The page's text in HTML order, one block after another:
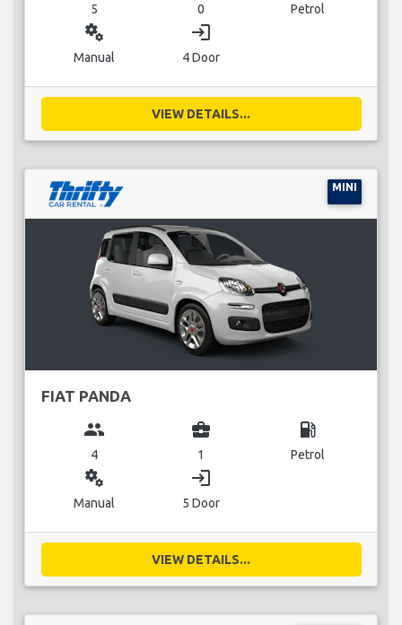
5 0 Petrol
miscellaneous_services
Manual
login
4 Door
VIEW DETAILS...
MINI
FIAT PANDA
group
4
business_center
1
local_gas_station
Petrol
miscellaneous_services
Manual
login
5 Door
VIEW DETAILS...